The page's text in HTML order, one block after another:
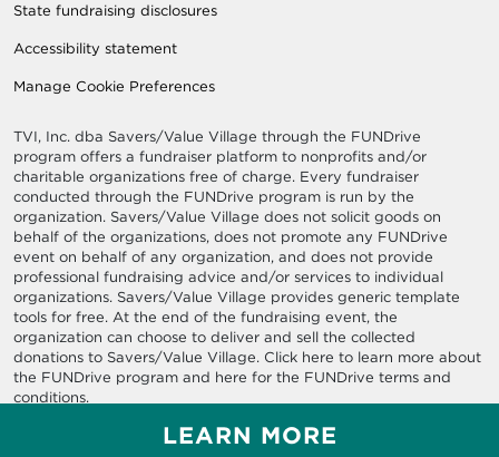
LEARN MORE
State fundraising disclosures
Accessibility statement
Manage Cookie Preferences
TVI, Inc. dba Savers/Value Village through the FUNDrive
program offers a fundraiser platform to nonprofits and/or
charitable organizations free of charge. Every fundraiser
conducted through the FUNDrive program is run by the
organization. Savers/Value Village does not solicit goods on
behalf of the organizations, does not promote any FUNDrive
event on behalf of any organization, and does not provide
professional fundraising advice and/or services to individual
organizations. Savers/Value Village provides generic template
tools for free. At the end of the fundraising event, the
organization can choose to deliver and sell the collected
donations to Savers/Value Village. Click here to learn more about
the FUNDrive program and here for the FUNDrive terms and
conditions.